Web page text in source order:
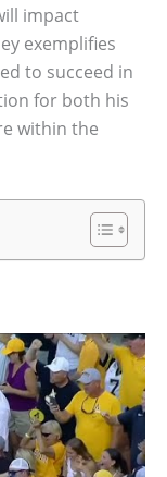
impact
exemplifies
to succeed in
for both his
within the